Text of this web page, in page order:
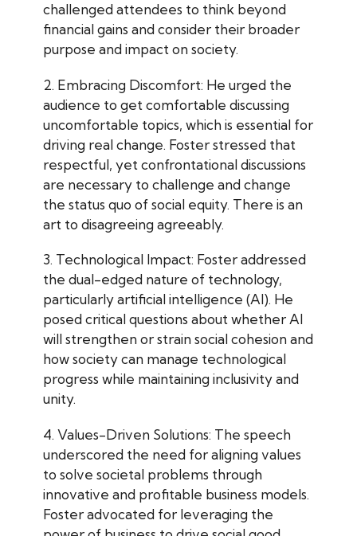
challenged attendees to think beyond
financial gains and consider their broader
purpose and impact on society.
2. Embracing Discomfort: He urged the
audience to get comfortable discussing
uncomfortable topics, which is essential for
driving real change. Foster stressed that
respectful, yet confrontational discussions
are necessary to challenge and change
the status quo of social equity. There is an
art to disagreeing agreeably.
3. Technological Impact: Foster addressed
the dual-edged nature of technology,
particularly artificial intelligence (AI). He
posed critical questions about whether AI
will strengthen or strain social cohesion and
how society can manage technological
progress while maintaining inclusivity and
unity.
4. Values-Driven Solutions: The speech
underscored the need for aligning values
to solve societal problems through
innovative and profitable business models.
Foster advocated for leveraging the